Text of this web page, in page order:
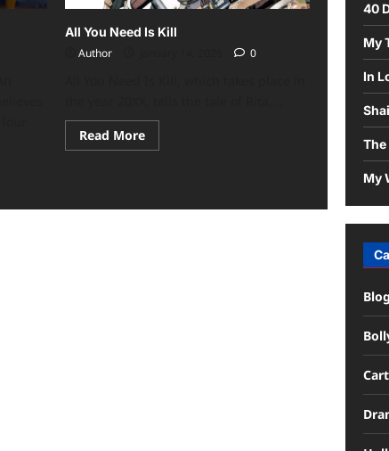
All You Need Is Kill
Author
0
Read MoreRead
more
Is
40
My
In
My
Blog